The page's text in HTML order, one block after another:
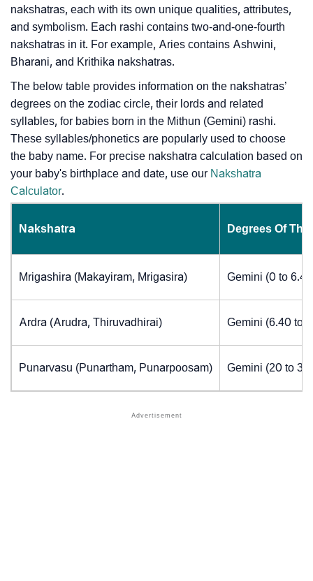
nakshatras, each with its own unique qualities, attributes,
and symbolism. Each rashi contains two-and-one-fourth
nakshatras in it. For example, Aries contains Ashwini,
Bharani, and Krithika nakshatras.
The below table provides information on the nakshatras’
degrees on the zodiac circle, their lords and related
syllables, for babies born in the Mithun (Gemini) rashi.
These syllables/phonetics are popularly used to choose
the baby name. For precise nakshatra calculation based on
your baby's birthplace and date, use our Nakshatra
Calculator.
Nakshatra Degrees Of
Mrigashira (Makayiram, Mrigasira) Gemini (0 to
Ardra (Arudra, Thiruvadhirai) Gemini (6.40 to
Punarvasu (Punartham, Punarpoosam) Gemini (20 to 30